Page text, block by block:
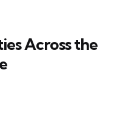
Across the